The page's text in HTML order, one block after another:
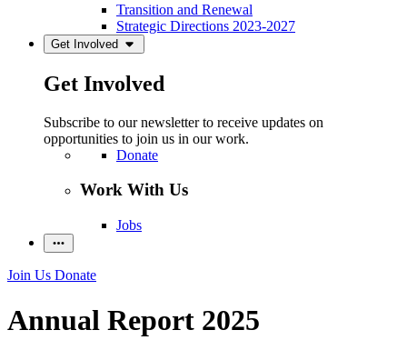
Transition and Renewal
Strategic Directions 2023-2027
Get Involved
Get Involved
Subscribe to our newsletter to receive updates on
opportunities to join us in our work.
Donate
Work With Us
Jobs
Join Us Donate
Annual Report 2025